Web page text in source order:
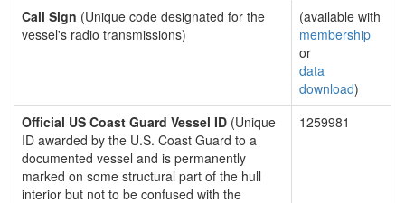
Call Sign (Unique code designated for the
vessel's radio transmissions)
(available with
membership
or
data
download)
Official US Coast Guard Vessel ID (Unique
ID awarded by the U.S. Coast Guard to a
documented vessel and is permanently
marked on some structural part of the hull
interior but not to be confused with the
1259981